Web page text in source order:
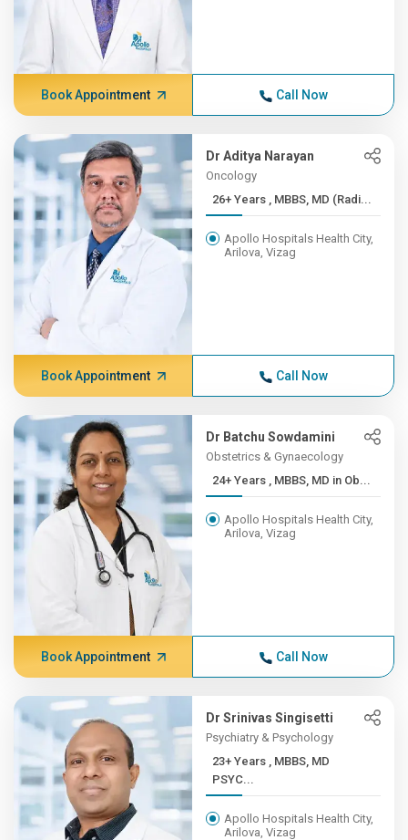
Book Appointment Call Now
Dr Aditya Narayan
Oncology
26+ Years , MBBS, MD (Radi...
Apollo Hospitals Health City,
Arilova, Vizag
Book Appointment Call Now
Dr Batchu Sowdamini
Obstetrics & Gynaecology
24+ Years , MBBS, MD in Ob...
Apollo Hospitals Health City,
Arilova, Vizag
Book Appointment Call Now
Dr Srinivas Singisetti
Psychiatry & Psychology
23+ Years , MBBS, MD
PSYC...
Apollo Hospitals Health City,
Arilova, Vizag